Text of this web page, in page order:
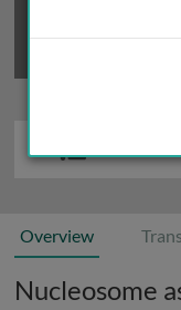
Overview
Nucleosome